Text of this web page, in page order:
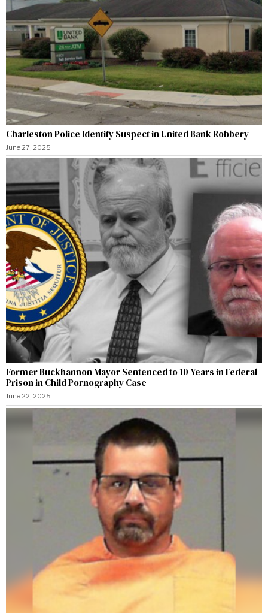
Charleston Police Identify Suspect in United Bank Robbery
June 27, 2025
Former Buckhannon Mayor Sentenced to 10 Years in Federal
Prison in Child Pornography Case
June 22, 2025